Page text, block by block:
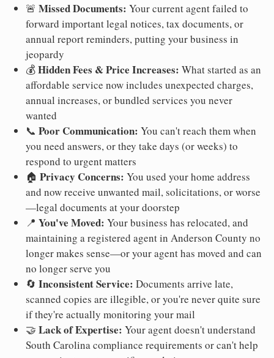
🚨 Missed Documents: Your current agent failed to
forward important legal notices, tax documents, or
annual report reminders, putting your business in
jeopardy
💰Hidden Fees & Price Increases: What started as an
affordable service now includes unexpected charges,
annual increases, or bundled services you never
wanted
📞 Poor Communication: You can't reach them when
you need answers, or they take days (or weeks) to
respond to urgent matters
🏠 Privacy Concerns: You used your home address
and now receive unwanted mail, solicitations, or worse
—legal documents at your doorstep
📍 You've Moved: Your business has relocated, and
maintaining a registered agent in Anderson County no
longer makes sense—or your agent has moved and can
no longer serve you
🔄 Inconsistent Service: Documents arrive late,
scanned copies are illegible, or you're never quite sure
if they're actually monitoring your mail
🤝 Lack of Expertise: Your agent doesn't understand
South Carolina compliance requirements or can't help